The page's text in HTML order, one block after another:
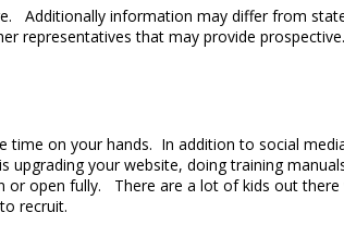
Additionally information may differ from
representatives that may provide prospective.
time on your hands. In addition to social
your website, doing training
or open fully. There are a lot of kids out
recruit.